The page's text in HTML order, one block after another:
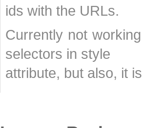
ids with the URLs.
Currently not
selectors in style
attribute, but also, it